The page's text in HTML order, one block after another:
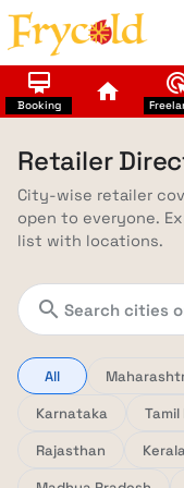
card_membership
Booking
home
Retailer
City-wise retailer
open to everyone.
list with locations.
search
All
Karnataka
Tamil
Rajasthan